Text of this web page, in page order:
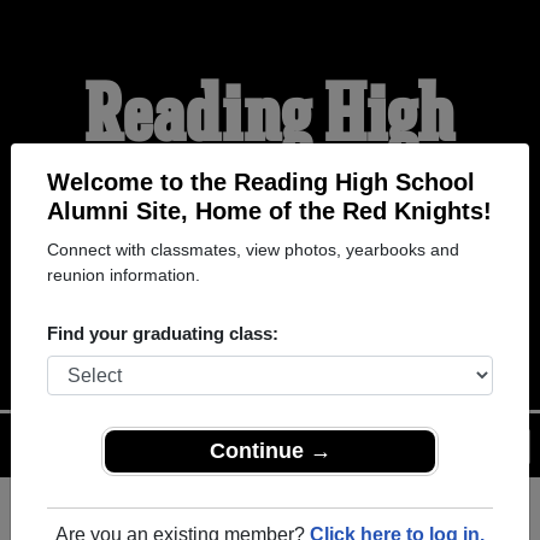
Welcome to the Reading High School
Alumni Site, Home of the Red Knights!
Connect with classmates, view photos, yearbooks and
reunion information.
Find your graduating class:
Continue →
Are you an existing member? Click here to log in.
Reading High
School Alumni
HOME OF THE RED
KNIGHTS